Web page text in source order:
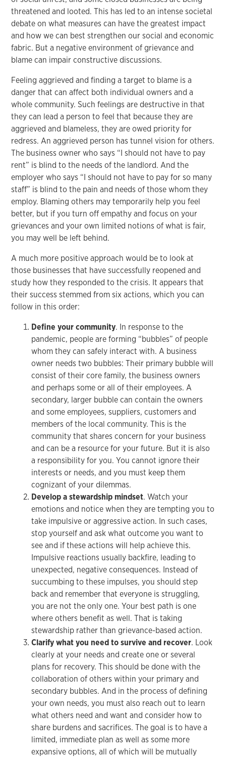
threatened and looted. This has led to an intense societal
debate on what measures can have the greatest impact
and how we can best strengthen our social and economic
fabric. But a negative environment of grievance and
blame can impair constructive discussions.
Feeling aggrieved and finding a target to blame is a
danger that can affect both individual owners and a
whole community. Such feelings are destructive in that
they can lead a person to feel that because they are
aggrieved and blameless, they are owed priority for
redress. An aggrieved person has tunnel vision for others.
The business owner who says “I should not have to pay
rent” is blind to the needs of the landlord. And the
employer who says “I should not have to pay for so many
staff” is blind to the pain and needs of those whom they
employ. Blaming others may temporarily help you feel
better, but if you turn off empathy and focus on your
grievances and your own limited notions of what is fair,
you may well be left behind.
A much more positive approach would be to look at
those businesses that have successfully reopened and
study how they responded to the crisis. It appears that
their success stemmed from six actions, which you can
follow in this order:
Define your community. In response to the
pandemic, people are forming “bubbles” of people
whom they can safely interact with. A business
owner needs two bubbles: Their primary bubble will
consist of their core family, the business owners
and perhaps some or all of their employees. A
secondary, larger bubble can contain the owners
and some employees, suppliers, customers and
members of the local community. This is the
community that shares concern for your business
and can be a resource for your future. But it is also
a responsibility for you. You cannot ignore their
interests or needs, and you must keep them
cognizant of your dilemmas.
Develop a stewardship mindset. Watch your
emotions and notice when they are tempting you to
take impulsive or aggressive action. In such cases,
stop yourself and ask what outcome you want to
see and if these actions will help achieve this.
Impulsive reactions usually backfire, leading to
unexpected, negative consequences. Instead of
succumbing to these impulses, you should step
back and remember that everyone is struggling,
you are not the only one. Your best path is one
where others benefit as well. That is taking
stewardship rather than grievance-based action.
Clarify what you need to survive and recover. Look
clearly at your needs and create one or several
plans for recovery. This should be done with the
collaboration of others within your primary and
secondary bubbles. And in the process of defining
your own needs, you must also reach out to learn
what others need and want and consider how to
share burdens and sacrifices. The goal is to have a
limited, immediate plan as well as some more
expansive options, all of which will be mutually